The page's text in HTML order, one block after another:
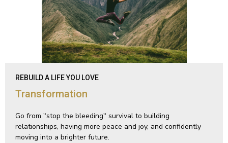
REBUILD A LIFE YOU LOVE
Transformation
Go from "stop the bleeding" survival to building
relationships, having more peace and joy, and confidently
moving into a brighter future.